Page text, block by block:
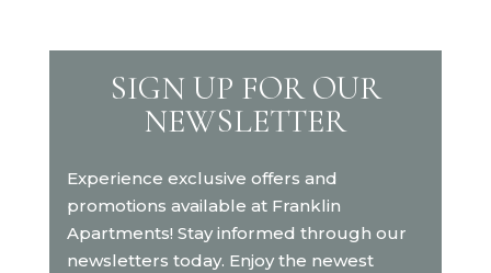
SIGN UP FOR OUR
NEWSLETTER
Experience exclusive offers and
promotions available at Franklin
Apartments! Stay informed through our
newsletters today. Enjoy the newest